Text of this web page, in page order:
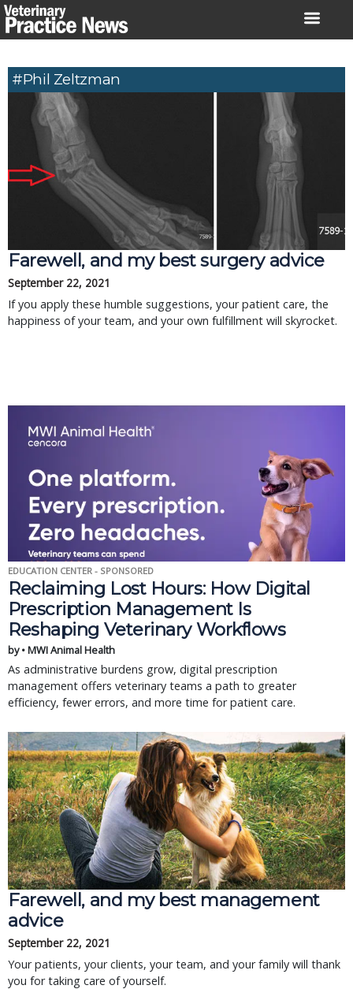
Skip
to
#Phil Zeltzman
Farewell, and my best surgery advice
September 22, 2021
If you apply these humble suggestions, your patient care, the
happiness of your team, and your own fulfillment will skyrocket.
EDUCATION CENTER - SPONSORED
Reclaiming Lost Hours: How Digital
Prescription Management Is
Reshaping Veterinary Workflows
by • MWI Animal Health
As administrative burdens grow, digital prescription
management offers veterinary teams a path to greater
efficiency, fewer errors, and more time for patient care.
Farewell, and my best management
advice
September 22, 2021
Your patients, your clients, your team, and your family will thank
you for taking care of yourself.